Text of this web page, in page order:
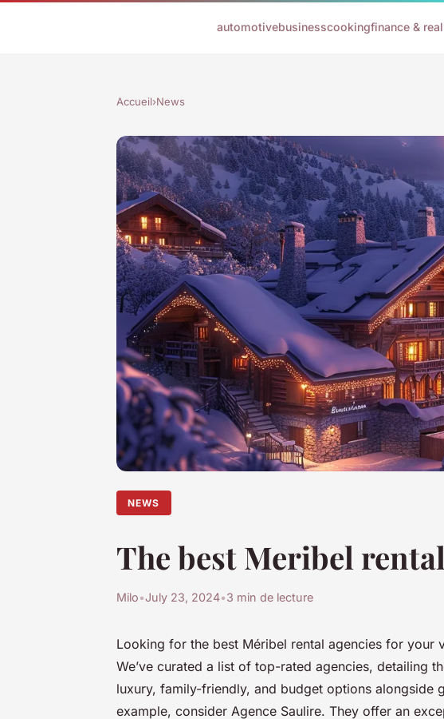
automotivebusinesscookingfinance &
Accueil›News
NEWS
The best Meribel
Milo•July 23, 2024•3 min de lecture
Looking for the best Méribel rental agencies for your
We’ve curated a list of top-rated agencies, detailing
luxury, family-friendly, and budget options alongside
example, consider Agence Saulire. They offer an